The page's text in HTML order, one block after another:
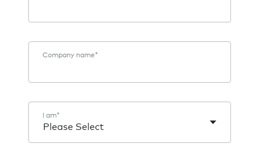
Company name*
I am*